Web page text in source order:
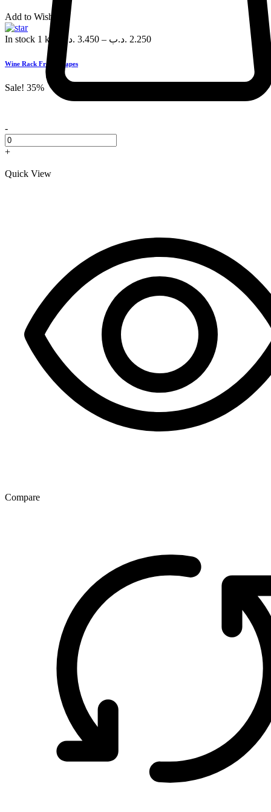
Add to Wishlist
In stock 1 kg 3.450 .د.ب – 2.250 .د.ب
Wine Rack Fresh Grapes
Sale! 35%
-
+
Quick View
Compare